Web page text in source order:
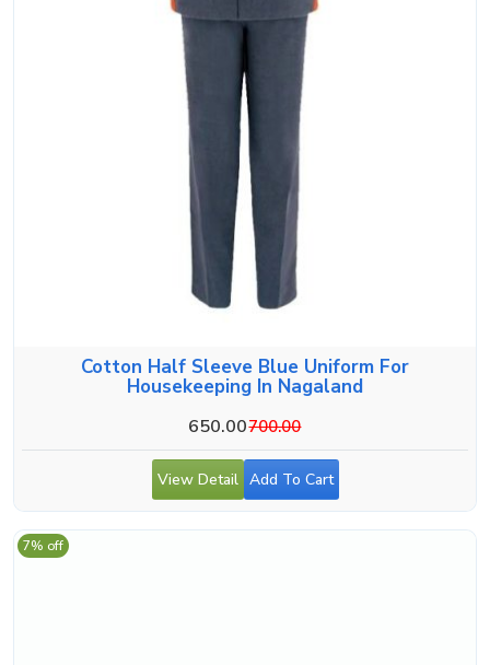
Cotton Half Sleeve Blue Uniform For
Housekeeping In Nagaland
650.00700.00
View Detail Add To Cart
7% off